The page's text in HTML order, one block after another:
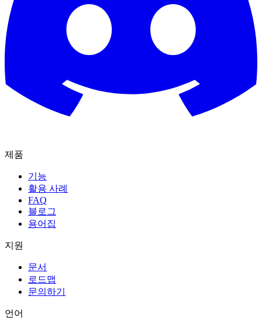
제품
기능
활용 사례
FAQ
블로그
용어집
지원
문서
로드맵
문의하기
언어